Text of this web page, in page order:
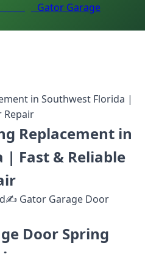
Gator Garage
in Southwest Florida |
Repair
Replacement in
| Fast & Reliable
✍️ Gator Garage Door
Door Spring